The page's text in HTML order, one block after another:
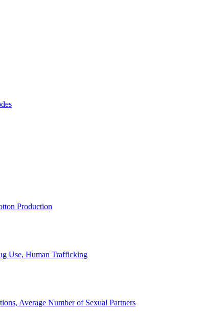
Production
Use, Human Trafficking
Average Number of Sexual Partners